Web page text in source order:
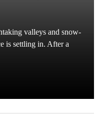
valleys and snow-
is settling in. After a